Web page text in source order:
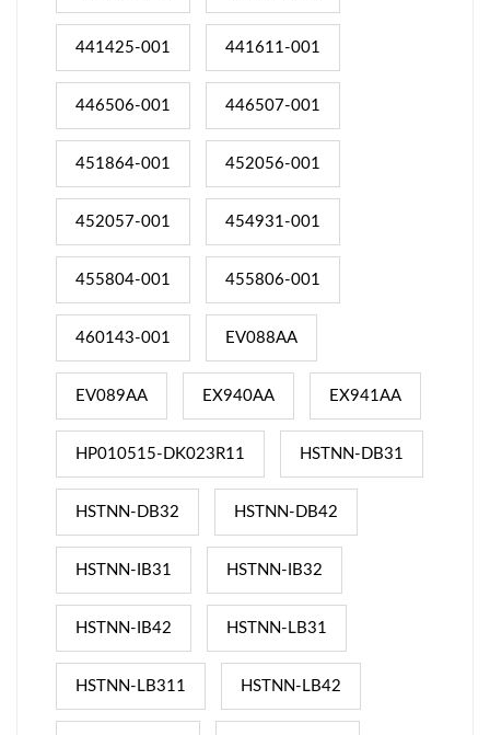
441425-001 441611-001
446506-001 446507-001
451864-001 452056-001
452057-001 454931-001
455804-001 455806-001
460143-001 EV088AA
EV089AA EX940AA EX941AA
HP010515-DK023R11 HSTNN-DB31
HSTNN-DB32 HSTNN-DB42
HSTNN-IB31 HSTNN-IB32
HSTNN-IB42 HSTNN-LB31
HSTNN-LB311 HSTNN-LB42